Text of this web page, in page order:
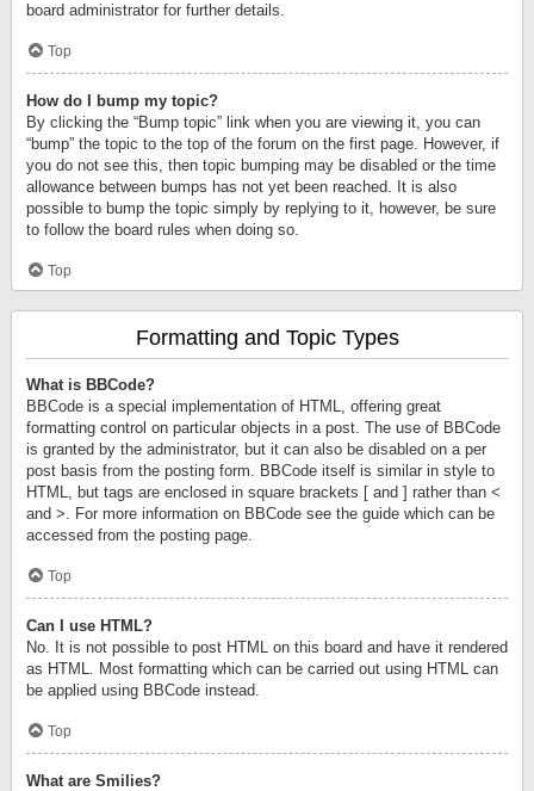
board administrator for further details.
Top
How do I bump my topic?
By clicking the “Bump topic” link when you are viewing it, you can
“bump” the topic to the top of the forum on the first page. However, if
you do not see this, then topic bumping may be disabled or the time
allowance between bumps has not yet been reached. It is also
possible to bump the topic simply by replying to it, however, be sure
to follow the board rules when doing so.
Top
Formatting and Topic Types
What is BBCode?
BBCode is a special implementation of HTML, offering great
formatting control on particular objects in a post. The use of BBCode
is granted by the administrator, but it can also be disabled on a per
post basis from the posting form. BBCode itself is similar in style to
HTML, but tags are enclosed in square brackets [ and ] rather than <
and >. For more information on BBCode see the guide which can be
accessed from the posting page.
Top
Can I use HTML?
No. It is not possible to post HTML on this board and have it rendered
as HTML. Most formatting which can be carried out using HTML can
be applied using BBCode instead.
Top
What are Smilies?